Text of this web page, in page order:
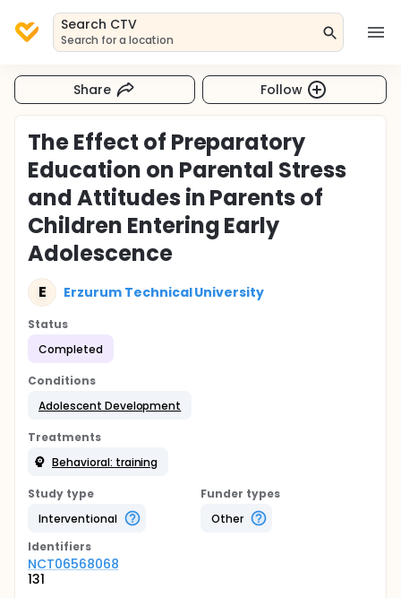
Search CTV
Search for a location
Share Follow
The Effect of Preparatory
Education on Parental Stress
and Attitudes in Parents of
Children Entering Early
Adolescence
E Erzurum Technical University
Status
Completed
Conditions
Adolescent Development
Treatments
Behavioral: training
Study type
Interventional
Funder types
Other
Identifiers
NCT06568068
131